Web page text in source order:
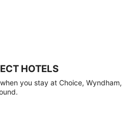
HOTELS
you stay at Choice, Wyndham,